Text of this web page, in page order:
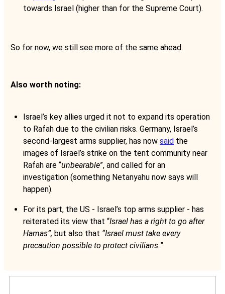
towards Israel (higher than for the Supreme Court).
So for now, we still see more of the same ahead.
Also worth noting:
Israel’s key allies urged it not to expand its operation
to Rafah due to the civilian risks. Germany, Israel’s
second-largest arms supplier, has now said the
images of Israel’s strike on the tent community near
Rafah are “unbearable”, and called for an
investigation (something Netanyahu now says will
happen).
For its part, the US - Israel’s top arms supplier - has
reiterated its view that “Israel has a right to go after
Hamas”, but also that “Israel must take every
precaution possible to protect civilians.”